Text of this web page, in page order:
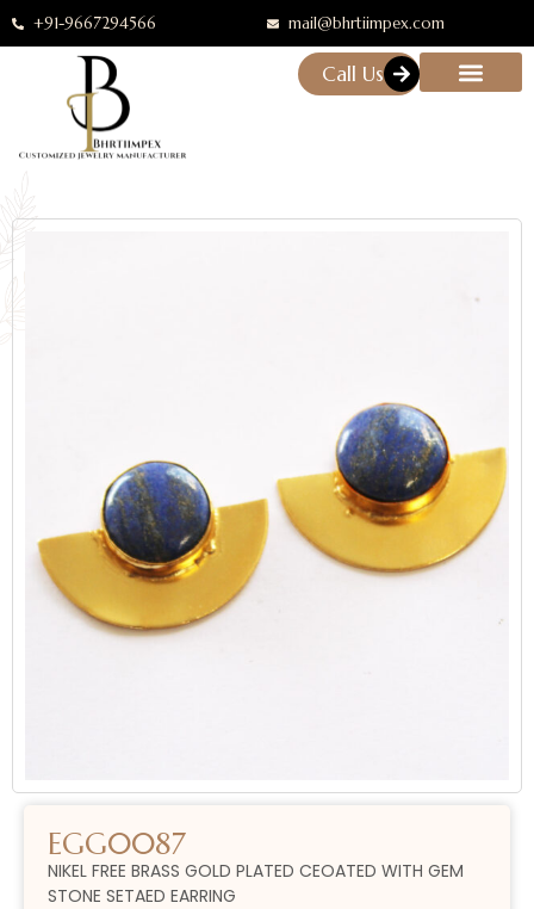
+91-9667294566 mail@bhrtiimpex.com
Call Us
EGG0087
NIKEL FREE BRASS GOLD PLATED CEOATED WITH GEM
STONE SETAED EARRING